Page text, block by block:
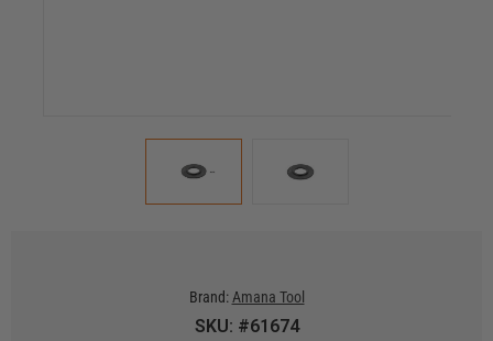
Brand: Amana Tool
SKU: #61674